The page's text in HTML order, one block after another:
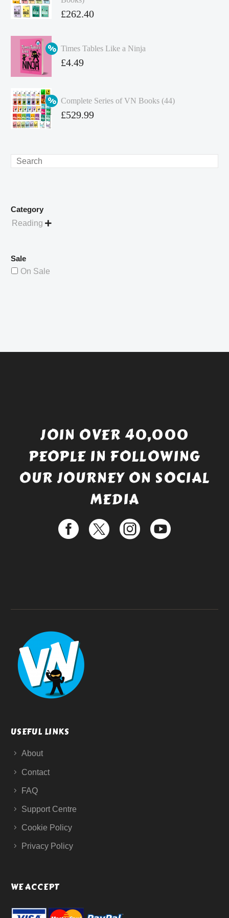
Original
was:
£349.86.
£262.40
price
is:
Times Tables Like a Ninja
Original
£4.99.
£4.49
Complete Series of VN Books (44)
Original
£529.99
Search
Category
Reading 
Sale
On Sale
JOIN OVER 40,000
PEOPLE IN FOLLOWING
OUR JOURNEY ON SOCIAL
MEDIA
USEFUL LINKS
About
Contact
FAQ
Support Centre
Cookie Policy
Privacy Policy
WE ACCEPT